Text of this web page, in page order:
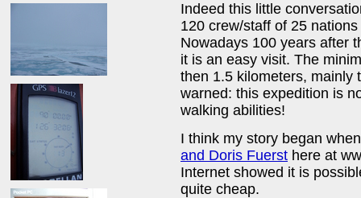
Indeed this little
120 crew/staff of 25
Nowadays 100 years after
it is an easy visit. The
then 1.5 kilometers, mainly
warned: this expedition is
walking abilities!
I think my story began
and Doris Fuerst here at
Internet showed it is
quite cheap.